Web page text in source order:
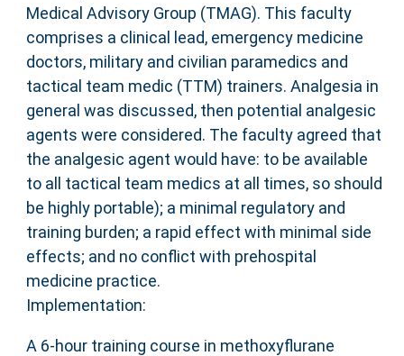
Medical Advisory Group (TMAG). This faculty
comprises a clinical lead, emergency medicine
doctors, military and civilian paramedics and
tactical team medic (TTM) trainers. Analgesia in
general was discussed, then potential analgesic
agents were considered. The faculty agreed that
the analgesic agent would have: to be available
to all tactical team medics at all times, so should
be highly portable); a minimal regulatory and
training burden; a rapid effect with minimal side
effects; and no conflict with prehospital
medicine practice.
Implementation:
A 6-hour training course in methoxyflurane